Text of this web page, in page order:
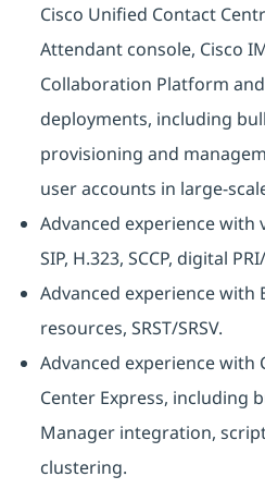
Cisco Unified Contact
Attendant console, Cisco
Collaboration Platform
deployments, including
provisioning and
user accounts in large-
Advanced experience with
SIP, H.323, SCCP, digital
Advanced experience with
resources, SRST/SRSV.
Advanced experience with
Center Express, including
Manager integration,
clustering.